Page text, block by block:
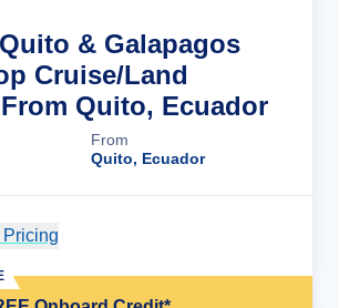
& Galapagos
Cruise/Land
Quito, Ecuador
From
Quito, Ecuador